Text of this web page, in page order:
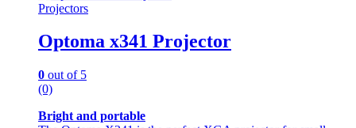
Projectors
Optoma x341 Projector
0 out of 5
(0)
Bright and portable